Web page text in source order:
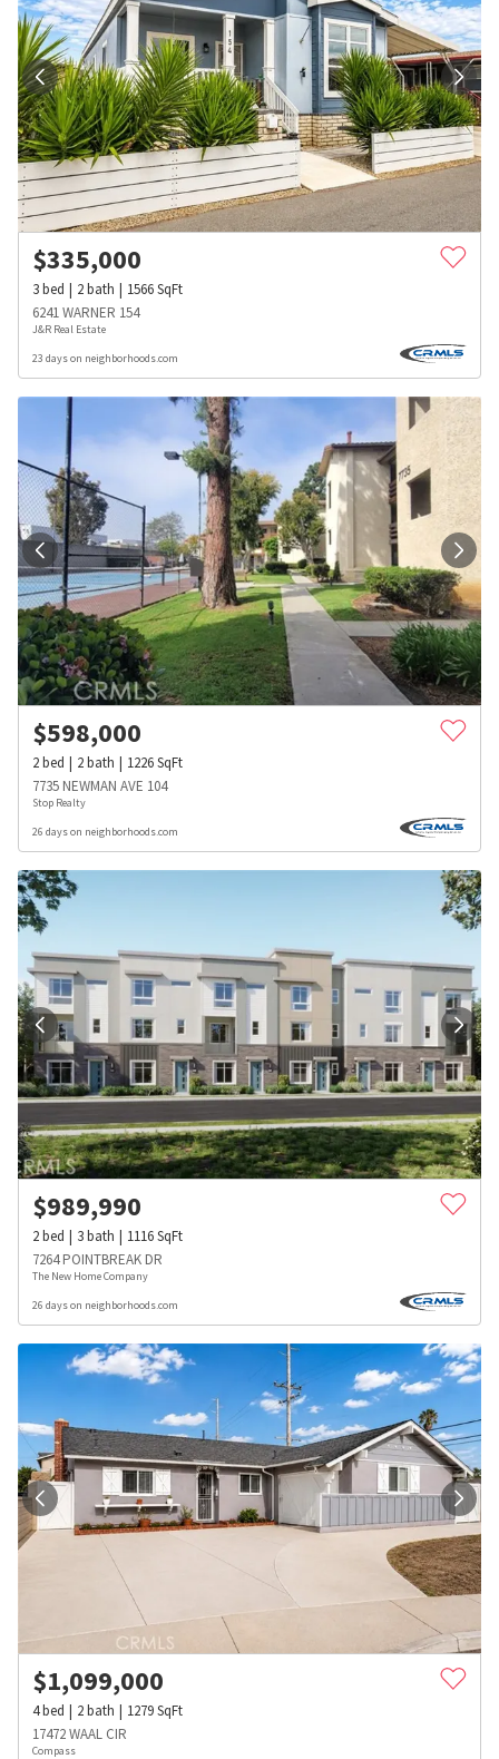
$335,000
3bed 2bath 1566SqFt
6241 WARNER 154
J&R Real Estate
23 days on neighborhoods.com
$598,000
2bed 2bath 1226SqFt
7735 NEWMAN AVE 104
Stop Realty
26 days on neighborhoods.com
$989,990
2bed 3bath 1116SqFt
7264 POINTBREAK DR
The New Home Company
26 days on neighborhoods.com
$1,099,000
4bed 2bath 1279SqFt
17472 WAAL CIR
Compass